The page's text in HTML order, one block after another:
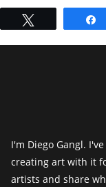
I'm Diego Gangl.
creating art with it
artists and share